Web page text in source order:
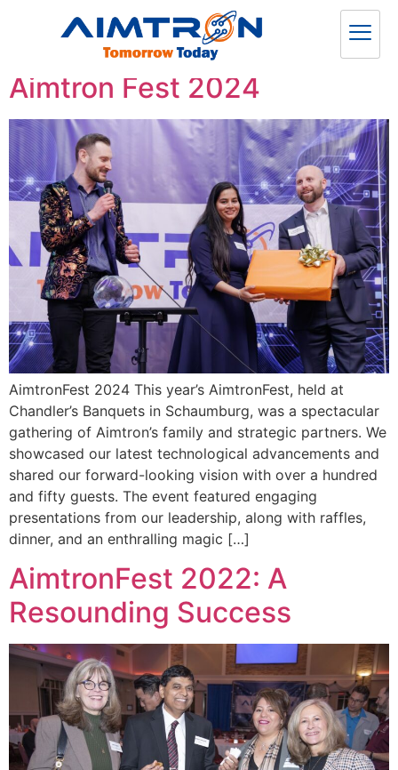
Category:News
Aimtron Fest 2024
AimtronFest 2024 This year’s AimtronFest, held at
Chandler’s Banquets in Schaumburg, was a spectacular
gathering of Aimtron’s family and strategic partners. We
showcased our latest technological advancements and
shared our forward-looking vision with over a hundred
and fifty guests. The event featured engaging
presentations from our leadership, along with raffles,
dinner, and an enthralling magic […]
AimtronFest 2022: A
Resounding Success